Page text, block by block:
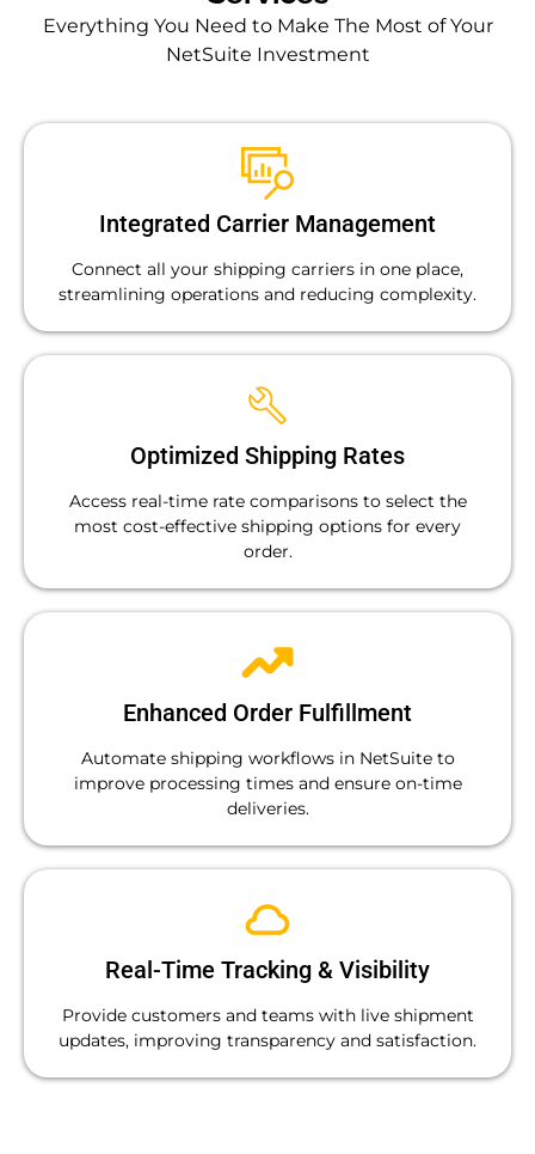
Everything You Need to Make The Most of Your
NetSuite Investment
Integrated Carrier Management
Connect all your shipping carriers in one place,
streamlining operations and reducing complexity.
Optimized Shipping Rates
Access real-time rate comparisons to select the
most cost-effective shipping options for every
order.
Enhanced Order Fulfillment
Automate shipping workflows in NetSuite to
improve processing times and ensure on-time
deliveries.
Real-Time Tracking & Visibility
Provide customers and teams with live shipment
updates, improving transparency and satisfaction.